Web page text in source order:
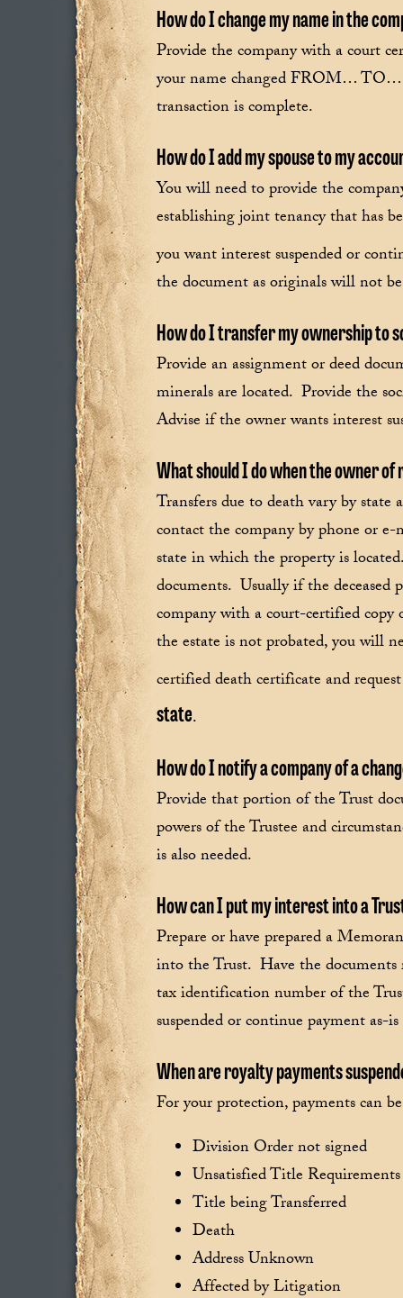
How do I change my name in the
Provide the company with a court
your name changed FROM… TO…
transaction is complete.
How do I add my spouse to my
You will need to provide the
establishing joint tenancy that has
you want interest suspended or
the document as originals will not
How do I transfer my ownership to
Provide an assignment or deed
minerals are located. Provide the
Advise if the owner wants interest
What should I do when the owner
Transfers due to death vary by
contact the company by phone or
state in which the property is
documents. Usually if the
company with a court-certified
the estate is not probated, you will
certified death certificate and
state.
How do I notify a company of a
Provide that portion of the Trust
powers of the Trustee and
is also needed.
How can I put my interest into a
Prepare or have prepared a
into the Trust. Have the documents
tax identification number of the
suspended or continue payment
When are royalty payments
For your protection, payments can
Division Order not signed
Unsatisfied Title Requirements
Title being Transferred
Death
Address Unknown
Affected by Litigation